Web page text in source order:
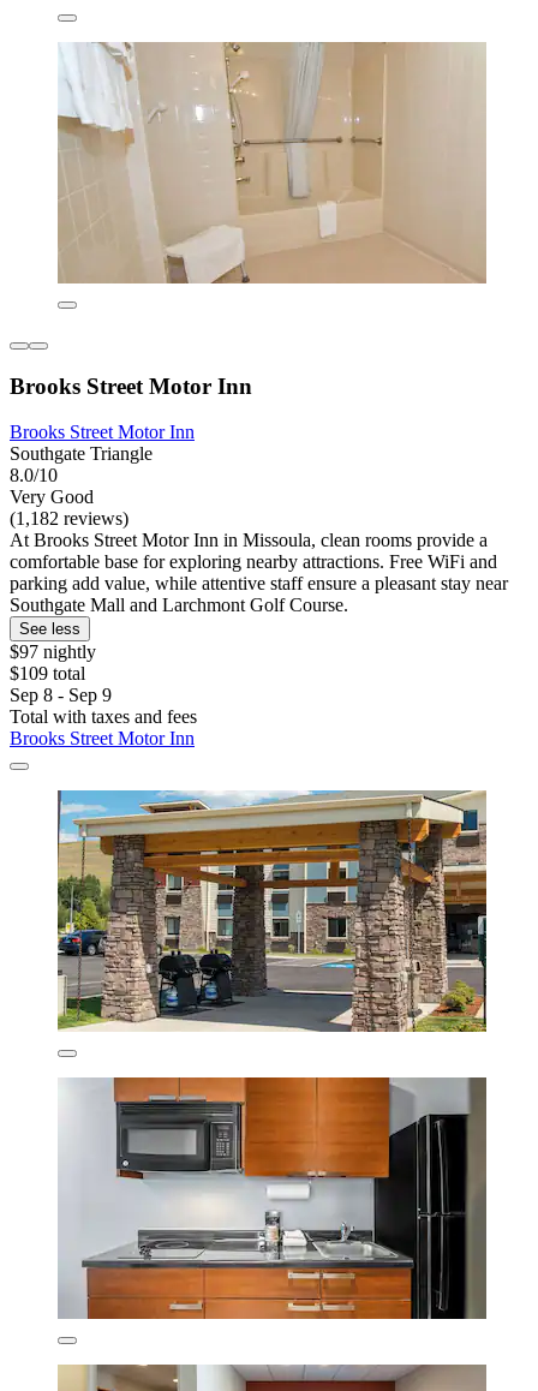
Brooks Street Motor Inn
Brooks Street Motor Inn
Southgate Triangle
8.0/10
Very Good
(1,182 reviews)
At Brooks Street Motor Inn in Missoula, clean rooms provide a
comfortable base for exploring nearby attractions. Free WiFi and
parking add value, while attentive staff ensure a pleasant stay near
Southgate Mall and Larchmont Golf Course.
See less
$97 nightly
$109 total
Sep 8 - Sep 9
Total with taxes and fees
Brooks Street Motor Inn